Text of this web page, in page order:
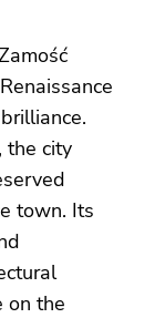
the city
town. Its
on the